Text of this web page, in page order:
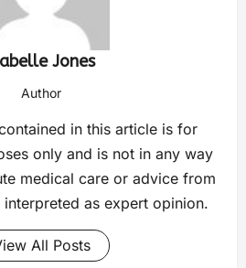
Jones
Author
in this article is for
only and is not in any way
medical care or advice from
as expert opinion.
All Posts